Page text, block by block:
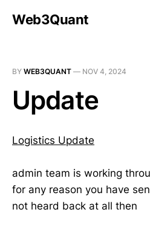
Web3Quant
BY WEB3QUANT — NOV 4, 2024
Update
Logistics Update
admin team is working
for any reason you have
not heard back at all then